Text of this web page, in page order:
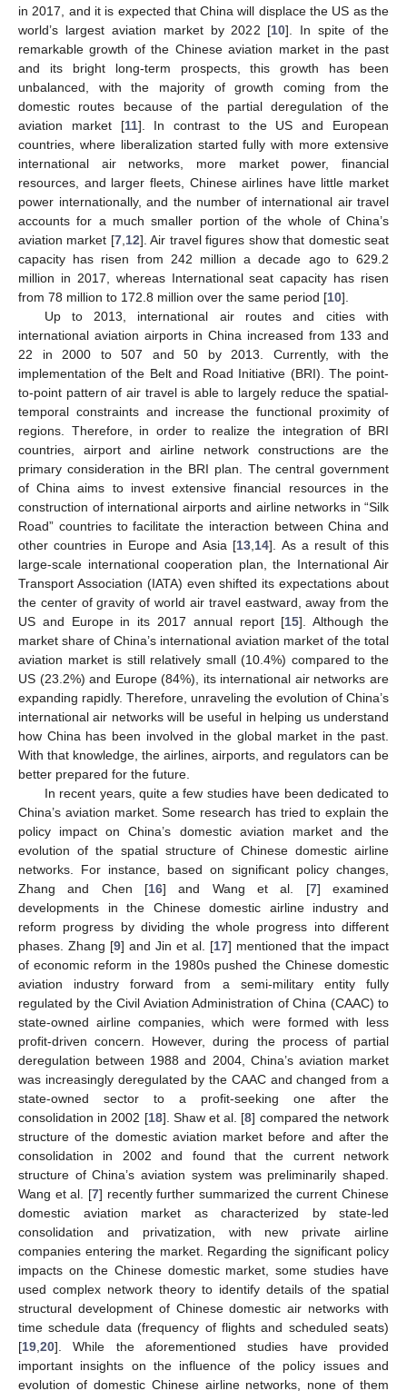
in 2017, and it is expected that China will displace the US as the
world’s largest aviation market by 2022 [10]. In spite of the
remarkable growth of the Chinese aviation market in the past
and its bright long-term prospects, this growth has been
unbalanced, with the majority of growth coming from the
domestic routes because of the partial deregulation of the
aviation market [11]. In contrast to the US and European
countries, where liberalization started fully with more extensive
international air networks, more market power, financial
resources, and larger fleets, Chinese airlines have little market
power internationally, and the number of international air travel
accounts for a much smaller portion of the whole of China’s
aviation market [7, 12]. Air travel figures show that domestic seat
capacity has risen from 242 million a decade ago to 629.2
million in 2017, whereas International seat capacity has risen
from 78 million to 172.8 million over the same period [10].
Up to 2013, international air routes and cities with
international aviation airports in China increased from 133 and
22 in 2000 to 507 and 50 by 2013. Currently, with the
implementation of the Belt and Road Initiative (BRI). The point-
to-point pattern of air travel is able to largely reduce the spatial-
temporal constraints and increase the functional proximity of
regions. Therefore, in order to realize the integration of BRI
countries, airport and airline network constructions are the
primary consideration in the BRI plan. The central government
of China aims to invest extensive financial resources in the
construction of international airports and airline networks in “Silk
Road” countries to facilitate the interaction between China and
other countries in Europe and Asia [13 14]. As a result of this
large-scale international cooperation plan, the International Air
Transport Association (IATA) even shifted its expectations about
the center of gravity of world air travel eastward, away from the
US and Europe in its 2017 annual report [15]. Although the
market share of China’s international aviation market of the total
aviation market is still relatively small (10.4%) compared to the
US (23.2%) and Europe (84%), its international air networks are
expanding rapidly. Therefore, unraveling the evolution of China’s
international air networks will be useful in helping us understand
how China has been involved in the global market in the past.
With that knowledge, the airlines, airports, and regulators can be
better prepared for the future.
In recent years, quite a few studies have been dedicated to
China’s aviation market. Some research has tried to explain the
policy impact on China’s domestic aviation market and the
evolution of the spatial structure of Chinese domestic airline
networks. For instance, based on significant policy changes,
Zhang and Chen [16] and Wang et al. [7] examined
developments in the Chinese domestic airline industry and
reform progress by dividing the whole progress into different
phases. Zhang [9] and Jin et al. [17] mentioned that the impact
of economic reform in the 1980s pushed the Chinese domestic
aviation industry forward from a semi-military entity fully
regulated by the Civil Aviation Administration of China (CAAC) to
state-owned airline companies, which were formed with less
profit-driven concern. However, during the process of partial
deregulation between 1988 and 2004, China’s aviation market
was increasingly deregulated by the CAAC and changed from a
state-owned sector to a profit-seeking one after the
consolidation in 2002 [18]. Shaw et al. [8] compared the network
structure of the domestic aviation market before and after the
consolidation in 2002 and found that the current network
structure of China’s aviation system was preliminarily shaped.
Wang et al. [7] recently further summarized the current Chinese
domestic aviation market as characterized by state-led
consolidation and privatization, with new private airline
companies entering the market. Regarding the significant policy
impacts on the Chinese domestic market, some studies have
used complex network theory to identify details of the spatial
structural development of Chinese domestic air networks with
time schedule data (frequency of flights and scheduled seats)
[19 20]. While the aforementioned studies have provided
important insights on the influence of the policy issues and
evolution of domestic Chinese airline networks, none of them